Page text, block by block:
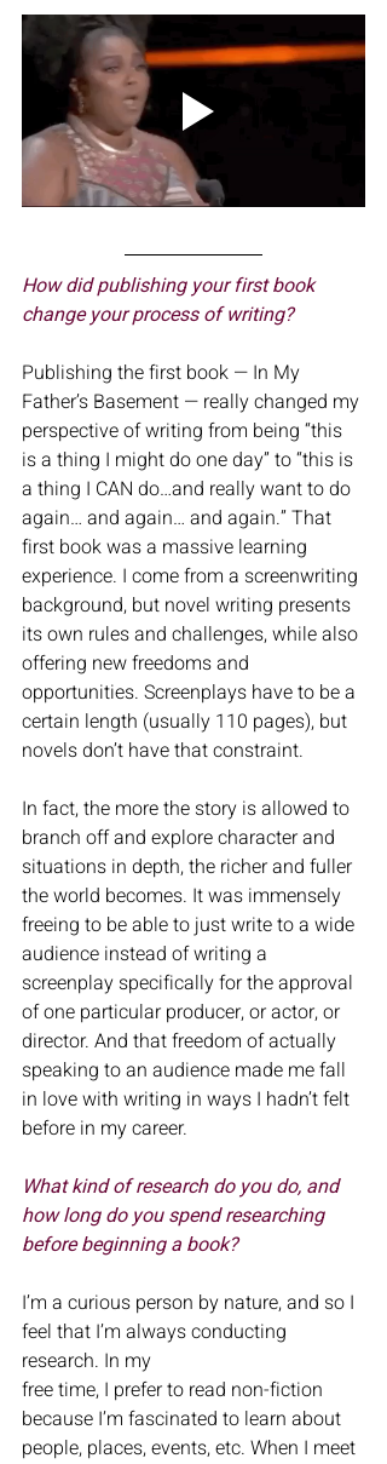
How did publishing your first book
change your process of writing?
Publishing the first book — In My
Father’s Basement — really changed my
perspective of writing from being “this
is a thing I might do one day” to “this is
a thing I CAN do…and really want to do
again… and again… and again.” That
first book was a massive learning
experience. I come from a screenwriting
background, but novel writing presents
its own rules and challenges, while also
offering new freedoms and
opportunities. Screenplays have to be a
certain length (usually 110 pages), but
novels don’t have that constraint.
In fact, the more the story is allowed to
branch off and explore character and
situations in depth, the richer and fuller
the world becomes. It was immensely
freeing to be able to just write to a wide
audience instead of writing a
screenplay specifically for the approval
of one particular producer, or actor, or
director. And that freedom of actually
speaking to an audience made me fall
in love with writing in ways I hadn’t felt
before in my career.
What kind of research do you do, and
how long do you spend researching
before beginning a book?
I’m a curious person by nature, and so I
feel that I’m always conducting
research. In my
free time, I prefer to read non-fiction
because I’m fascinated to learn about
people, places, events, etc. When I meet